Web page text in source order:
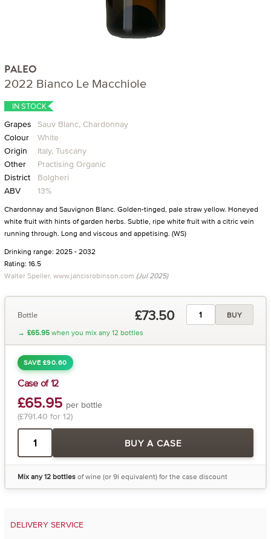
PALEO
2022 Bianco Le Macchiole
IN STOCK
Grapes Sauv Blanc, Chardonnay
Colour
White
Origin
Italy, Tuscany
Other
Practising Organic
District
Bolgheri
ABV
13%
Chardonnay and Sauvignon Blanc. Golden-tinged, pale straw yellow. Honeyed
white fruit with hints of garden herbs. Subtle, ripe white fruit with a citric vein
running through. Long and viscous and appetising. (WS)
Drinking range: 2025 - 2032
Rating: 16.5
Walter Speller, www.jancisrobinson.com (Jul 2025)
Bottle £73.50
BUY
→ £65.95when you mix any 12 bottles
SAVE £90.60
Case of 12
£65.95 per bottle
(£791.40 for 12)
BUY A CASE
Mix any 12 bottlesof wine (or 9l equivalent) for the case discount
DELIVERY SERVICE